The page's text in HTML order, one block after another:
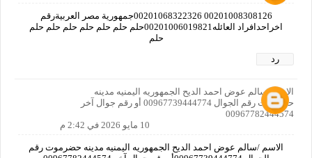
00201008308126 00201068322326جمهورية مصر العربيةرقم
اخراحدافراد العائله00201006019821حلم حلم حلم حلم حلم حلم حلم
حلم
رد
الاسم /سالم عوض احمد الديح الجمهوريه اليمنيه مدينه
حضرموت رقم الجوال 00967739444774 أو رقم جوال آخر
00967782444574
10 مايو 2026 في 2:42 م
الاسم /سالم عوض احمد الديح الجمهوريه اليمنيه مدينه حضرموت رقم